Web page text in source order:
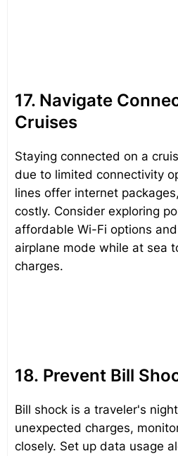
17. Navigate
Cruises
Staying connected on a
due to limited connectivity
lines offer internet
costly. Consider exploring
affordable Wi-Fi options
airplane mode while at sea
charges.
18. Prevent Bill
Bill shock is a traveler's
unexpected charges,
closely. Set up data usage